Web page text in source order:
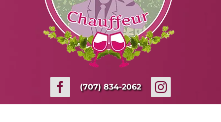
(707) 834-2062